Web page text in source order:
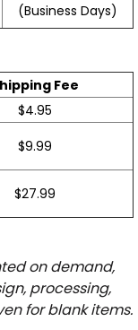
(Business Days)
Fee
$4.95
$9.99
$27.99
on demand,
processing,
for blank items.